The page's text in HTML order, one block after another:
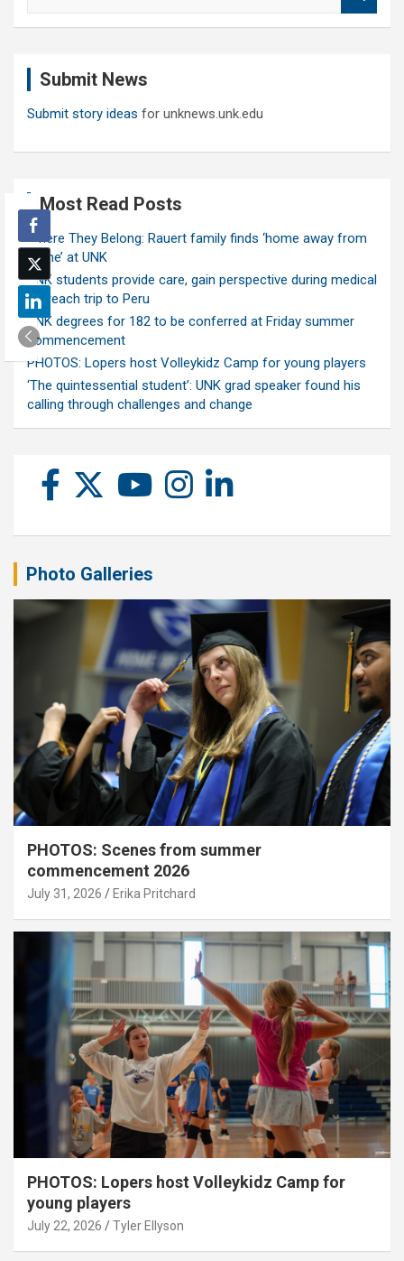
Submit News
Submit story ideas for unknews.unk.edu
Most Read Posts
Where They Belong: Rauert family finds ‘home away from
home’ at UNK
UNK students provide care, gain perspective during medical
outreach trip to Peru
UNK degrees for 182 to be conferred at Friday summer
commencement
PHOTOS: Lopers host Volleykidz Camp for young players
‘The quintessential student’: UNK grad speaker found his
calling through challenges and change
Photo Galleries
PHOTOS: Scenes from summer
commencement 2026
July 31, 2026 Erika Pritchard
PHOTOS: Lopers host Volleykidz Camp for
young players
July 22, 2026 Tyler Ellyson